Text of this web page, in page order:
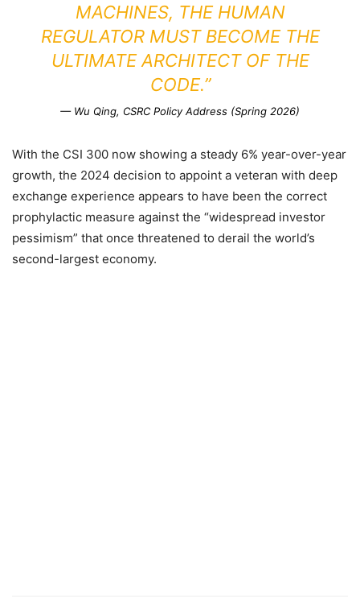
MACHINES, THE HUMAN
REGULATOR MUST BECOME THE
ULTIMATE ARCHITECT OF THE
CODE.”
— Wu Qing, CSRC Policy Address (Spring 2026)
With the CSI 300 now showing a steady 6% year-over-year
growth, the 2024 decision to appoint a veteran with deep
exchange experience appears to have been the correct
prophylactic measure against the “widespread investor
pessimism” that once threatened to derail the world’s
second-largest economy.